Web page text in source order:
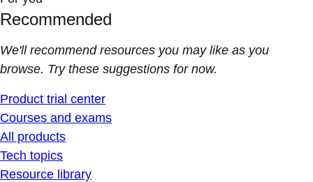
Recommended
We'll recommend resources you may like as you
browse. Try these suggestions for now.
Product trial center
Courses and exams
All products
Tech topics
Resource library